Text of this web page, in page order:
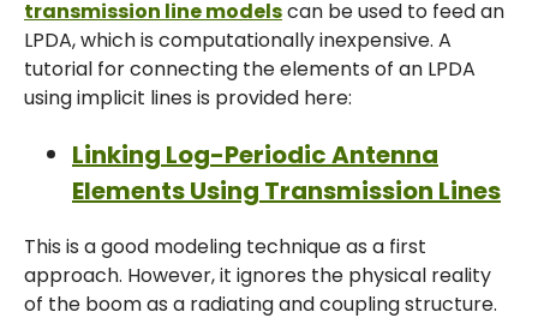
transmission line modelscan be used to feed an
LPDA, which is computationally inexpensive. A
tutorial for connecting the elements of an LPDA
using implicit lines is provided here:
Linking Log-Periodic Antenna
Elements Using Transmission Lines
This is a good modeling technique as a first
approach. However, it ignores the physical reality
of the boom as a radiating and coupling structure.